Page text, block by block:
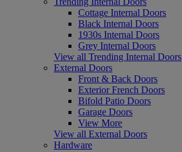
Cottage Internal Doors
Black Internal Doors
1930s Internal Doors
Grey Internal Doors
View all Trending Internal Doors
External Doors
Front & Back Doors
Exterior French Doors
Bifold Patio Doors
Garage Doors
View More
View all External Doors
Hardware